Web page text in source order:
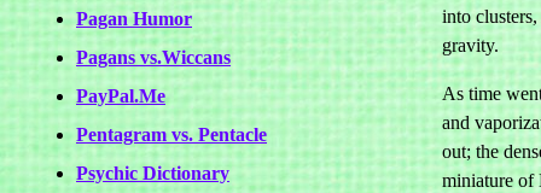
Pagan Humor
Pagans vs.Wiccans
PayPal.Me
Pentagram vs. Pentacle
Psychic Dictionary
into
gravity.
As time
and
out; the
miniature of